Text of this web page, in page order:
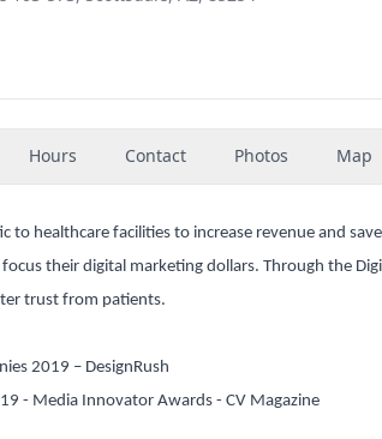
Hours Contact Photos Map
to healthcare facilities to increase revenue and
their digital marketing dollars. Through the
trust from patients.
2019 – DesignRush
- Media Innovator Awards - CV Magazine